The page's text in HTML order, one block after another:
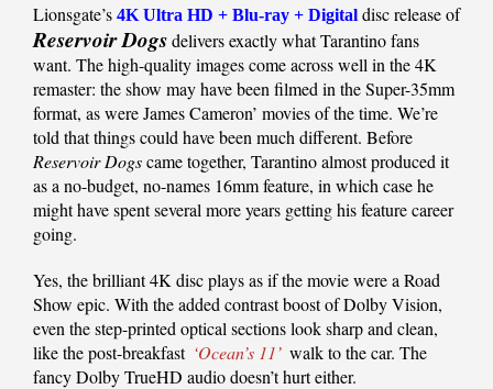
Lionsgate’s 4K Ultra HD + Blu-ray + Digital disc release of
Reservoir Dogsdelivers exactly what Tarantino fans
want. The high-quality images come across well in the 4K
remaster: the show may have been filmed in the Super-35mm
format, as were James Cameron’ movies of the time. We’re
told that things could have been much different. Before
Reservoir Dogscame together, Tarantino almost produced it
as a no-budget, no-names 16mm feature, in which case he
might have spent several more years getting his feature career
going.
Yes, the brilliant 4K disc plays as if the movie were a Road
Show epic. With the added contrast boost of Dolby Vision,
even the step-printed optical sections look sharp and clean,
like the post-breakfast ‘Ocean’s 11’ walk to the car. The
fancy Dolby TrueHD audio doesn’t hurt either.